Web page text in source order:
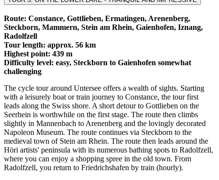
Route: Constance, Gottlieben, Ermatingen, Arenenberg,
Steckborn, Mammern, Stein am Rhein, Gaienhofen, Iznang,
Radolfzell
Tour length: approx. 56 km
Highest point: 439 m
Difficulty level: easy, Steckborn to Gaienhofen somewhat
challenging
The cycle tour around Untersee offers a wealth of sights. Starting
with a leisurely boat or train journey to Constance, the tour first
leads along the Swiss shore. A short detour to Gottlieben on the
Seerhein is worthwhile on the first stage. The route then climbs
slightly in Mannenbach to Arenenberg and the lovingly decorated
Napoleon Museum. The route continues via Steckborn to the
medieval town of Stein am Rhein. The route then leads around the
Höri artists' peninsula with its numerous bathing spots to Radolfzell,
where you can enjoy a shopping spree in the old town. From
Radolfzell, you return to Friedrichshafen by train (hourly).